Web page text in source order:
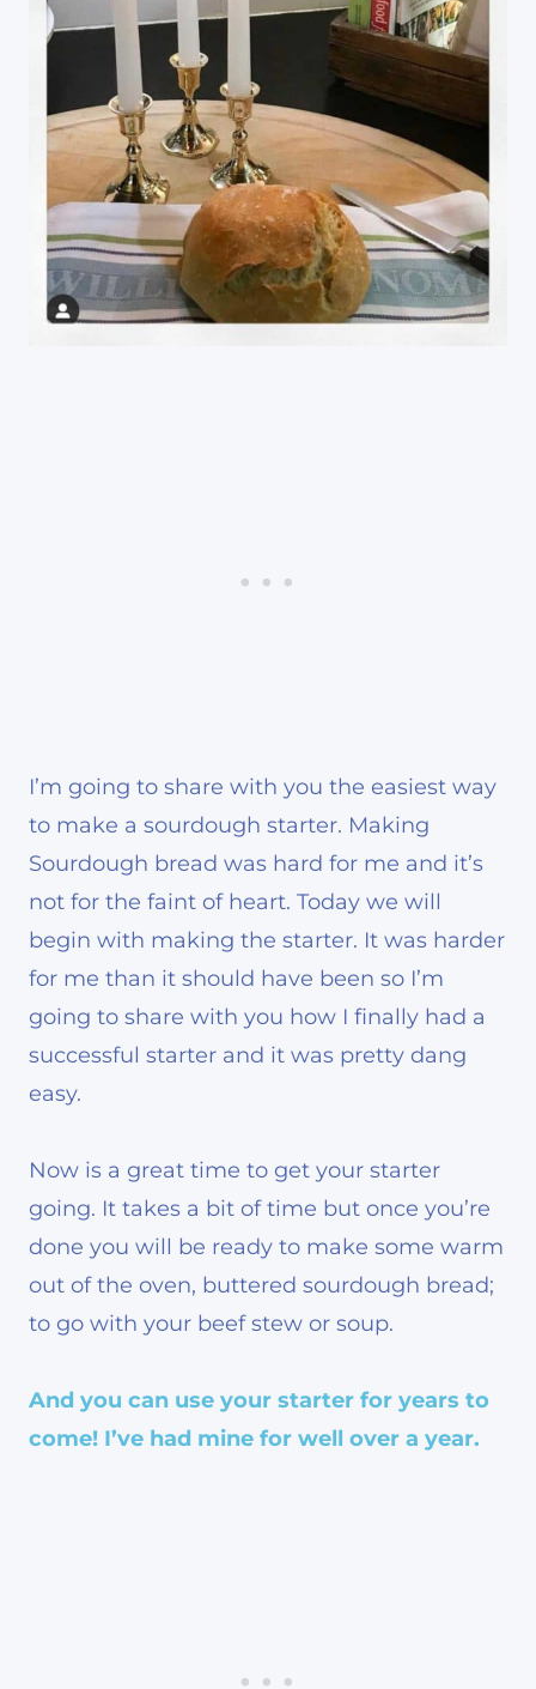
I’m going to share with you the easiest way
to make a sourdough starter. Making
Sourdough bread was hard for me and it’s
not for the faint of heart. Today we will
begin with making the starter. It was harder
for me than it should have been so I’m
going to share with you how I finally had a
successful starter and it was pretty dang
easy.
Now is a great time to get your starter
going. It takes a bit of time but once you’re
done you will be ready to make some warm
out of the oven, buttered sourdough bread;
to go with your beef stew or soup.
And you can use your starter for years to
come! I’ve had mine for well over a year.